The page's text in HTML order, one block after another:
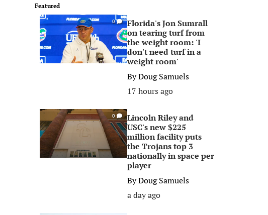
Featured
0
Florida's Jon Sumrall
on tearing turf from
the weight room: 'I
don't need turf in a
weight room'
ByDoug Samuels
17 hours ago
0
Lincoln Riley and
USC's new $225
million facility puts
the Trojans top 3
nationally in space per
player
ByDoug Samuels
a day ago